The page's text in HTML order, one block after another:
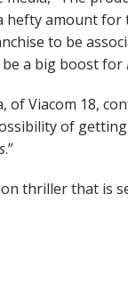
hefty amount
to be
a big boost for
of Viacom 18,
of
.”
thriller that is